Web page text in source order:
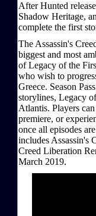
After Hunted
Shadow Heritage,
complete the first
The Assassin's
biggest and most
of Legacy of the
who wish to
Greece. Season
storylines, Legacy
Atlantis. Players
premiere, or
once all episodes
includes Assassin's
Creed Liberation
March 2019.